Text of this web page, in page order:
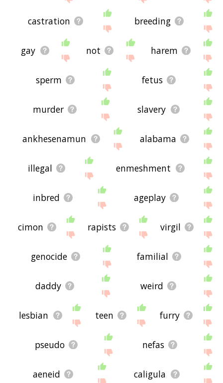
castration breeding
gay not harem
sperm fetus
murder slavery
ankhesenamun alabama
illegal enmeshment
inbred ageplay
cimon rapists virgil
genocide familial
daddy weird
lesbian teen furry
pseudo nefas
aeneid caligula